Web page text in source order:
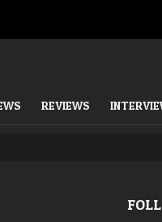
REVIEWS